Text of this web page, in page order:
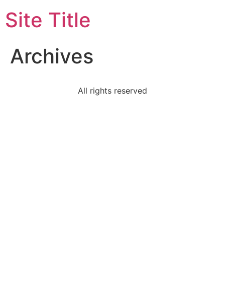
Site Title
Archives
All rights reserved